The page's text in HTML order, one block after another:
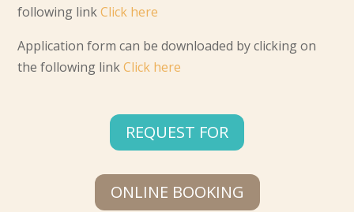
following linkClick here
Application form can be downloaded by clicking on
the following linkClick here
REQUEST FOR
ONLINE BOOKING